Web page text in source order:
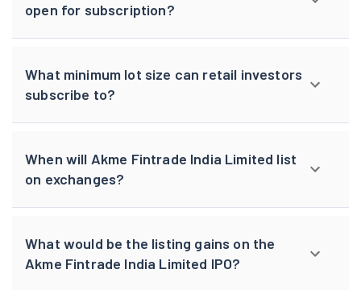
open for subscription?
What minimum lot size can retail investors
subscribe to?
When will Akme Fintrade India Limited list
on exchanges?
What would be the listing gains on the
Akme Fintrade India Limited IPO?